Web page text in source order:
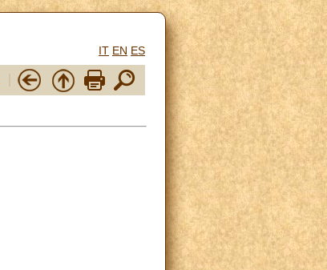
IT EN ES